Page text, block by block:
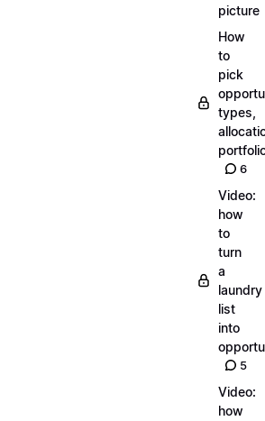
picture
How
to
pick
types,
6
Video:
how
to
turn
a
laundry
list
into
5
Video:
how